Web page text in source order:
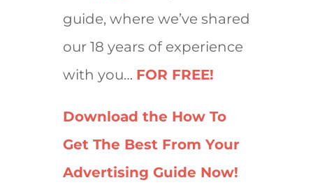
guide, where we’ve shared
our 18 years of experience
with you… FOR FREE!
Download the How To
Get The Best From Your
Advertising Guide Now!